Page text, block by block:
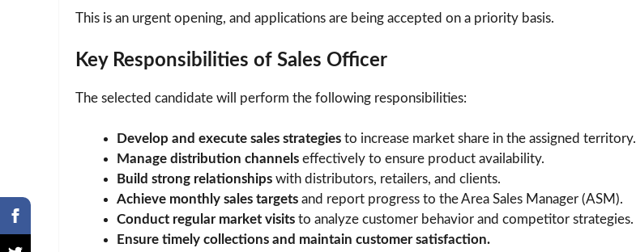
This is an urgent opening, and applications are being accepted on a priority basis.
Key Responsibilities of Sales Officer
The selected candidate will perform the following responsibilities:
Develop and execute sales strategies to increase market share in the assigned territory.
Manage distribution channels effectively to ensure product availability.
Build strong relationships with distributors, retailers, and clients.
Achieve monthly sales targets and report progress to the Area Sales Manager (ASM).
Conduct regular market visits to analyze customer behavior and competitor strategies.
Ensure timely collections and maintain customer satisfaction.